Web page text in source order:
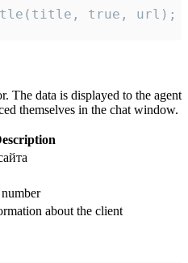
true, url);
The data is displayed to the agent
themselves in the chat window.
about the client